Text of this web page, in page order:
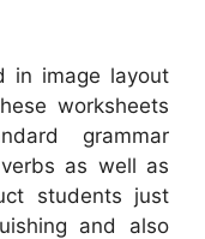
in image layout
worksheets
grammar
as well as
students just
and also